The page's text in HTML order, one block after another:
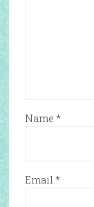
Name *
Email *